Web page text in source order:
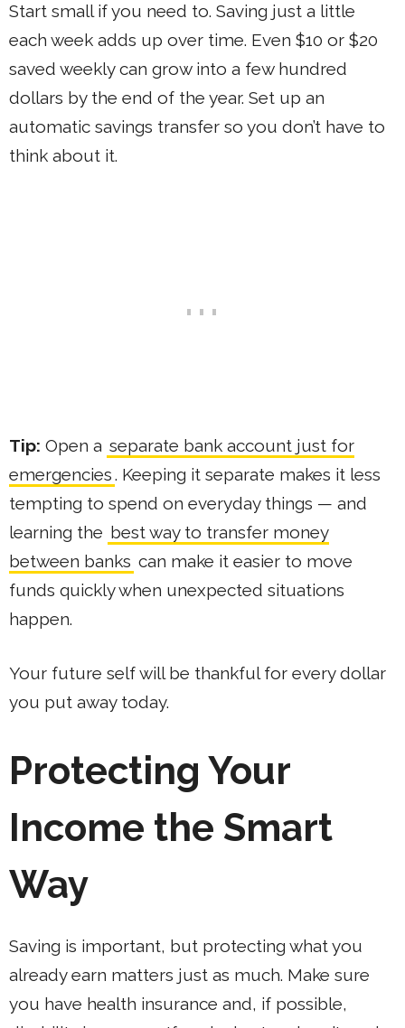
Start small if you need to. Saving just a little
each week adds up over time. Even $10 or $20
saved weekly can grow into a few hundred
dollars by the end of the year. Set up an
automatic savings transfer so you don’t have to
think about it.
Tip: Open a separate bank account just for
emergencies. Keeping it separate makes it less
tempting to spend on everyday things — and
learning the best way to transfer money
between banks can make it easier to move
funds quickly when unexpected situations
happen.
Your future self will be thankful for every dollar
you put away today.
Protecting Your
Income the Smart
Way
Saving is important, but protecting what you
already earn matters just as much. Make sure
you have health insurance and, if possible,